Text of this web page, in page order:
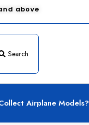
above
Search
Airplane Models?